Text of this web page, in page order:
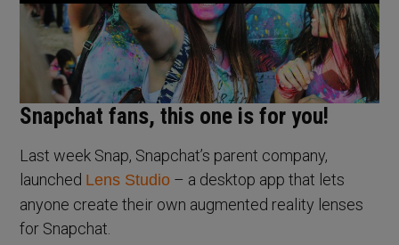
Snapchat fans, this one is for you!
Last week Snap, Snapchat’s parent company,
launched Lens Studio – a desktop app that lets
anyone create their own augmented reality lenses
for Snapchat.